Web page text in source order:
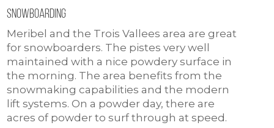
Snowboarding
Meribel and the Trois Vallees area are great
for snowboarders. The pistes very well
maintained with a nice powdery surface in
the morning. The area benefits from the
snowmaking capabilities and the modern
lift systems. On a powder day, there are
acres of powder to surf through at speed.